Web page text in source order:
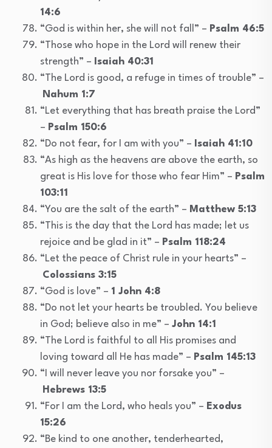
14:6
“God is within her, she will not fall” – Psalm 46:5
“Those who hope in the Lord will renew their
strength” – Isaiah 40:31
“The Lord is good, a refuge in times of trouble” –
Nahum 1:7
“Let everything that has breath praise the Lord”
– Psalm 150:6
“Do not fear, for I am with you” – Isaiah 41:10
“As high as the heavens are above the earth, so
great is His love for those who fear Him” – Psalm
103:11
“You are the salt of the earth” – Matthew 5:13
“This is the day that the Lord has made; let us
rejoice and be glad in it” – Psalm 118:24
“Let the peace of Christ rule in your hearts” –
Colossians 3:15
“God is love” – 1 John 4:8
“Do not let your hearts be troubled. You believe
in God; believe also in me” – John 14:1
“The Lord is faithful to all His promises and
loving toward all He has made” – Psalm 145:13
“I will never leave you nor forsake you” –
Hebrews 13:5
“For I am the Lord, who heals you” – Exodus
15:26
“Be kind to one another, tenderhearted,